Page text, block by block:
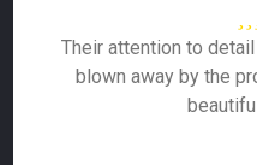
Their attention to
blown away by the